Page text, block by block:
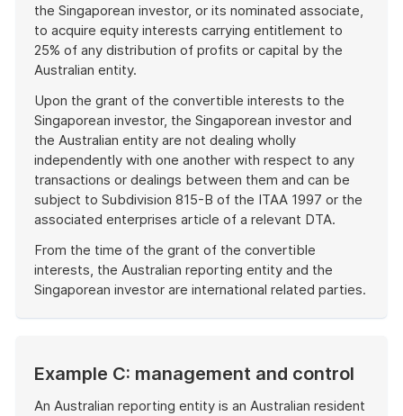
the Singaporean investor, or its nominated associate,
to acquire equity interests carrying entitlement to
25% of any distribution of profits or capital by the
Australian entity.
Upon the grant of the convertible interests to the
Singaporean investor, the Singaporean investor and
the Australian entity are not dealing wholly
independently with one another with respect to any
transactions or dealings between them and can be
subject to Subdivision 815-B of the ITAA 1997 or the
associated enterprises article of a relevant DTA.
From the time of the grant of the convertible
interests, the Australian reporting entity and the
Singaporean investor are international related parties.
Example C: management and control
An Australian reporting entity is an Australian resident